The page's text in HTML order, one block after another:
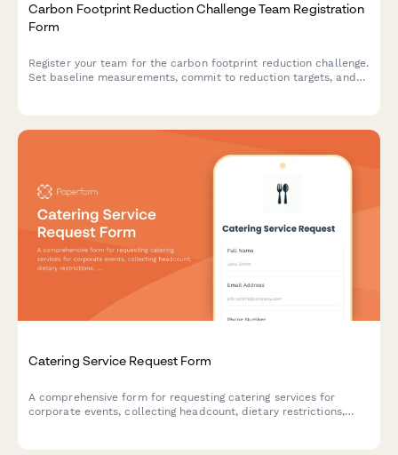
Carbon Footprint Reduction Challenge Team Registration
Form
Register your team for the carbon footprint reduction challenge.
Set baseline measurements, commit to reduction targets, and
Catering Service Request Form
A comprehensive form for requesting catering services for
corporate events, collecting headcount, dietary restrictions,